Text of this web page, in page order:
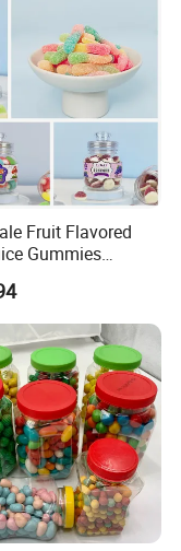
Fruit Flavored
Gummies
Bottled Sweet
Candy